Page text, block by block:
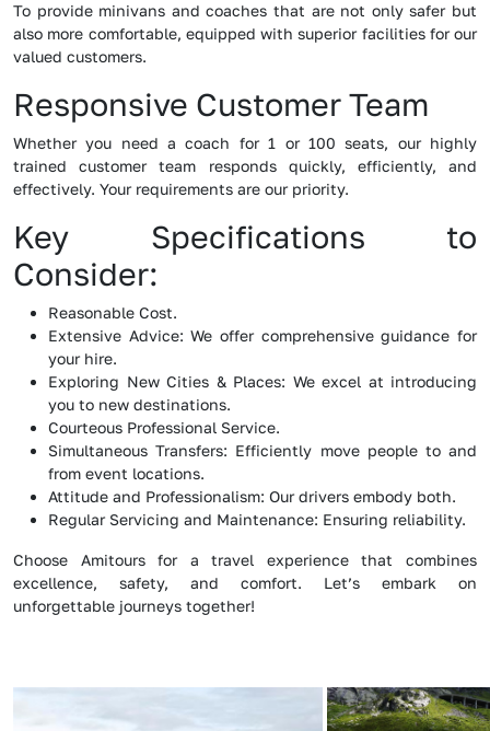
To provide minivans and coaches that are not only safer but
also more comfortable, equipped with superior facilities for our
valued customers.
Responsive Customer Team
Whether you need a coach for 1 or 100 seats, our highly
trained customer team responds quickly, efficiently, and
effectively. Your requirements are our priority.
Key Specifications to
Consider:
Reasonable Cost.
Extensive Advice: We offer comprehensive guidance for
your hire.
Exploring New Cities & Places: We excel at introducing
you to new destinations.
Courteous Professional Service.
Simultaneous Transfers: Efficiently move people to and
from event locations.
Attitude and Professionalism: Our drivers embody both.
Regular Servicing and Maintenance: Ensuring reliability.
Choose Amitours for a travel experience that combines
excellence, safety, and comfort. Let’s embark on
unforgettable journeys together!